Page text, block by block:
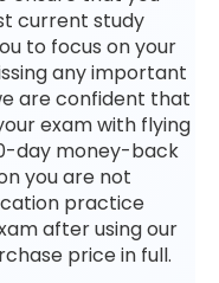
current study
to focus on your
any important
are confident that
exam with flying
day money-back
you are not
practice
after using our
price in full.